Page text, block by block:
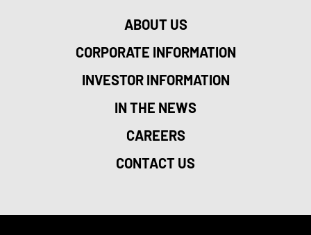
ABOUT US
CORPORATE INFORMATION
INVESTOR INFORMATION
IN THE NEWS
CAREERS
CONTACT US